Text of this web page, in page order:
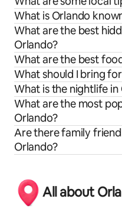
What is Orlando
What are the best
Orlando?
What are the best
What should I bring
What is the nightlife in
What are the most
Orlando?
Are there family
Orlando?
All about